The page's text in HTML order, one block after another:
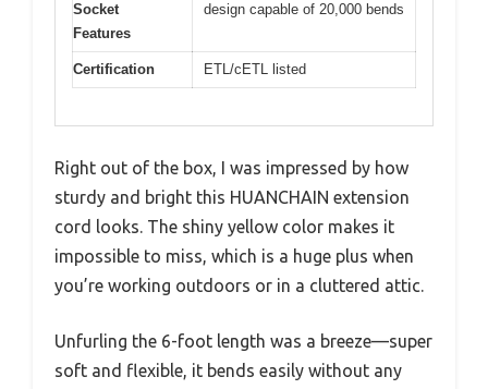
Socket
Features
design capable of 20,000 bends
Certification ETL/cETL listed
Right out of the box, I was impressed by how
sturdy and bright this HUANCHAIN extension
cord looks. The shiny yellow color makes it
impossible to miss, which is a huge plus when
you’re working outdoors or in a cluttered attic.
Unfurling the 6-foot length was a breeze—super
soft and flexible, it bends easily without any